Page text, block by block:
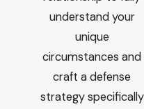
understand your
unique
circumstances and
craft a defense
strategy specifically